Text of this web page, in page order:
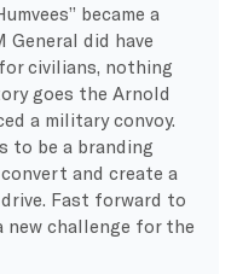
became a
General did have
civilians, nothing
goes the Arnold
a military convoy.
to be a branding
and create a
Fast forward to
new challenge for the